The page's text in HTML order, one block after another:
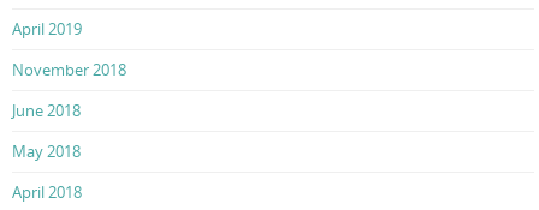
April 2019
November 2018
June 2018
May 2018
April 2018